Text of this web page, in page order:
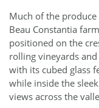
Much of the
Beau Constantia
positioned on the
rolling vineyards
with its cubed glass
while inside the
views across the